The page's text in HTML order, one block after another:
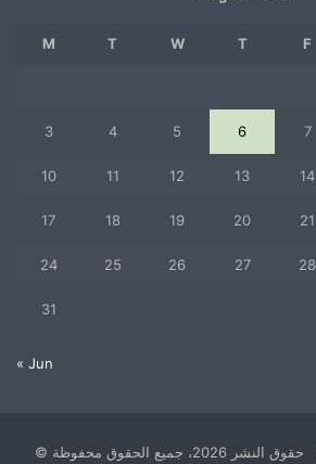
M T W T F
3 4 5 6 7
10 11 12 13 14
17 18 19 20 21
24 25 26 27 28
31
« Jun